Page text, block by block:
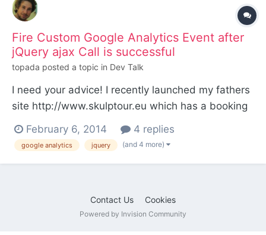
Fire Custom Google Analytics Event after
jQuery ajax Call is successful
topada posted a topic in Dev Talk
I need your advice! I recently launched my fathers
site http://www.skulptour.eu which has a booking
form on this page http://www.skulptour.eu/will-
kommen/buchung/ The form is validated with the
jQuery Validation Plugin and fires an ajax call for
February 6, 2014 4 replies
google analytics jquery (and 4 more)
Contact Us Cookies
Powered by Invision Community